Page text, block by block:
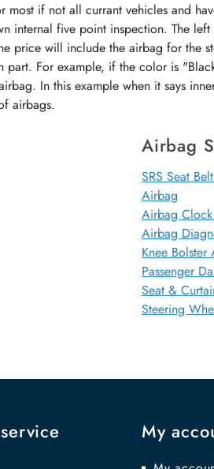
if not all currant vehicles and
internal five point inspection. The
price will include the airbag for
For example, if the color is
In this example when it says
airbags.
Airbag
SRS Seat
Airbag
Airbag
Airbag
Knee Bolster
Passenger
Seat &
Steering
My